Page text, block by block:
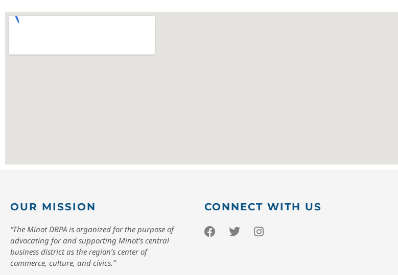
OUR MISSION
“The Minot DBPA is organized for the purpose of
advocating for and supporting Minot’s central
business district as the region’s center of
commerce, culture, and civics.”
CONNECT WITH US